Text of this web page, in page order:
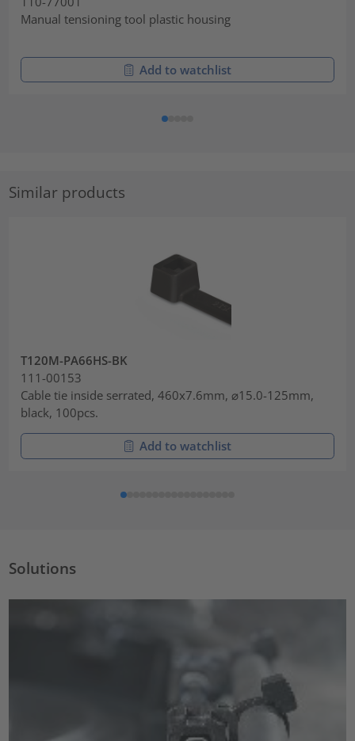
Manual tensioning tool plastic housing
Add to watchlist
Similar products
T120M-PA66HS-BK
111-00153
Cable tie inside serrated, 460x7.6mm, ⌀15.0-125mm,
black, 100pcs.
Add to watchlist
Solutions